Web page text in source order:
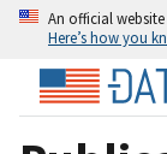
An official
Here’s how you